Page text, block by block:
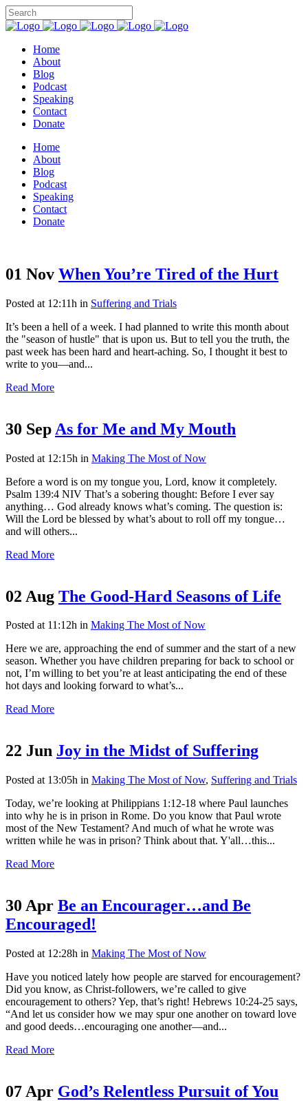
Home
About
Blog
Podcast
Speaking
Contact
Donate
Home
About
Blog
Podcast
Speaking
Contact
Donate
01 Nov When You’re Tired of the Hurt
Posted at 12:11h in Suffering and Trials
It’s been a hell of a week. I had planned to write this month about
the "season of hustle" that is upon us. But to tell you the truth, the
past week has been hard and heart-aching. So, I thought it best to
write to you—and...
Read More
30 Sep As for Me and My Mouth
Posted at 12:15h in Making The Most of Now
Before a word is on my tongue you, Lord, know it completely.
Psalm 139:4 NIV That’s a sobering thought: Before I ever say
anything… God already knows what’s coming. The question is:
Will the Lord be blessed by what’s about to roll off my tongue…
and will others...
Read More
02 Aug The Good-Hard Seasons of Life
Posted at 11:12h in Making The Most of Now
Here we are, approaching the end of summer and the start of a new
season. Whether you have children preparing for back to school or
not, I’m willing to bet you’re at least anticipating the end of these
hot days and looking forward to what’s...
Read More
22 Jun Joy in the Midst of Suffering
Posted at 13:05h in Making The Most of Now, Suffering and Trials
Today, we’re looking at Philippians 1:12-18 where Paul launches
into why he is in prison in Rome. Do you know that Paul wrote
most of the New Testament? And much of what he wrote was
written while he was in prison? Think about that. Y'all…this...
Read More
30 Apr Be an Encourager…and Be
Encouraged!
Posted at 12:28h in Making The Most of Now
Have you noticed lately how people are starved for encouragement?
Did you know, as Christ-followers, we’re called to give
encouragement to others? Yep, that’s right! Hebrews 10:24-25 says,
“And let us consider how we may spur one another on toward love
and good deeds…encouraging one another—and...
Read More
07 Apr God’s Relentless Pursuit of You